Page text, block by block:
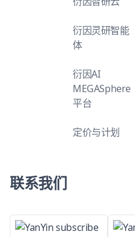
衍因灵研智能
体
衍因AI
MEGASphere
平台
定价与计划
联系我们